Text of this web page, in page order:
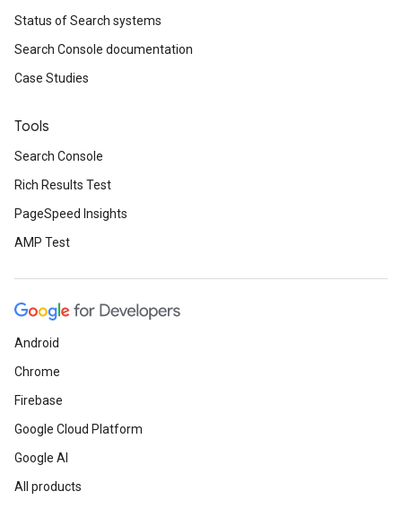
Status of Search systems
Search Console documentation
Case Studies
Tools
Search Console
Rich Results Test
PageSpeed Insights
AMP Test
Android
Chrome
Firebase
Google Cloud Platform
Google AI
All products